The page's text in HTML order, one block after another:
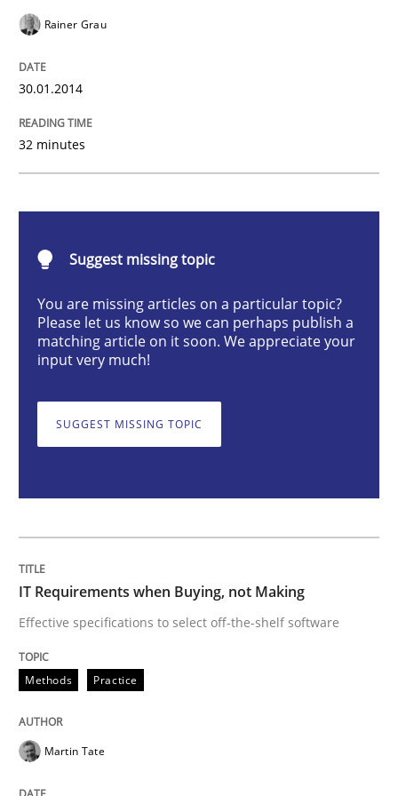
Methods
Innovation Arena
30. January 2014 · 32 minutes read
READ ARTICLE
Effective specifications to select off-the-shelf software
Written byMartin Tate
READ ARTICLE
Rainer Grau
30.01.2014
32 minutes
Suggest missing topic
You are missing articles on a particular topic?
Please let us know so we can perhaps publish a
matching article on it soon. We appreciate your
input very much!
SUGGEST MISSING TOPIC
IT Requirements when Buying, not Making
Effective specifications to select off-the-shelf software
Methods Practice
Martin Tate